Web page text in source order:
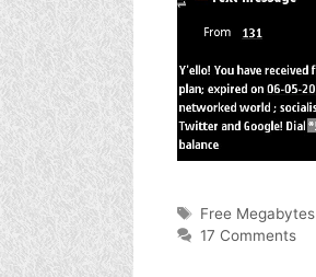
Tags
Free Megabytes
17 Comments